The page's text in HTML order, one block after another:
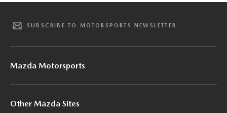
SUBSCRIBE TO MOTORSPORTS NEWSLETTER
Mazda Motorsports
Other Mazda Sites